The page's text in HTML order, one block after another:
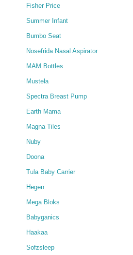
Fisher Price
Summer Infant
Bumbo Seat
Nosefrida Nasal Aspirator
MAM Bottles
Mustela
Spectra Breast Pump
Earth Mama
Magna Tiles
Nuby
Doona
Tula Baby Carrier
Hegen
Mega Bloks
Babyganics
Haakaa
Sofzsleep